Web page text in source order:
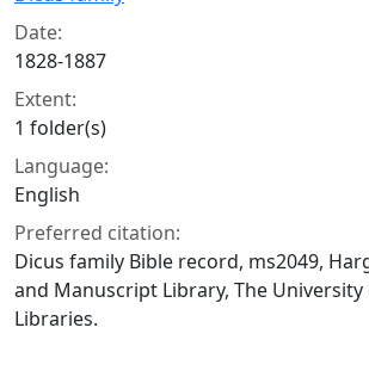
Date:
1828-1887
Extent:
1 folder(s)
Language:
English
Preferred citation:
Dicus family Bible record, ms2049,
and Manuscript Library, The
Libraries.